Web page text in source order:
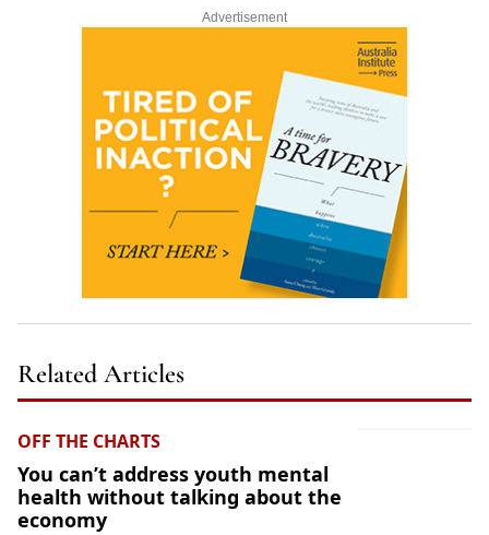
Advertisement
Related Articles
OFF THE CHARTS
You can’t address youth mental
health without talking about the
economy